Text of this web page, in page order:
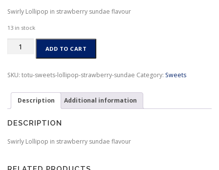
Swirly Lollipop in strawberry sundae flavour
13 in stock
Swirly
Sundae
ADD TO CART
SKU: totu-sweets-lollipop-strawberry-sundae Category: Sweets
Description Additional information
DESCRIPTION
Swirly Lollipop in strawberry sundae flavour